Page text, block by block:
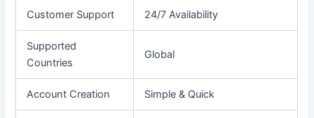
Customer Support 24/7 Availability
Supported
Countries
Global
Account Creation Simple & Quick